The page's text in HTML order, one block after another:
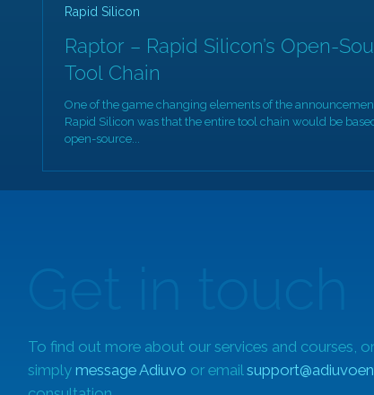
Raptor – Rapid Silicon’s Open-
Tool Chain
One of the game changing elements of the
Rapid Silicon was that the entire tool chain would be
open-source...
Rapid Silicon
To find out more about our services and courses,
simply message Adiuvo or email